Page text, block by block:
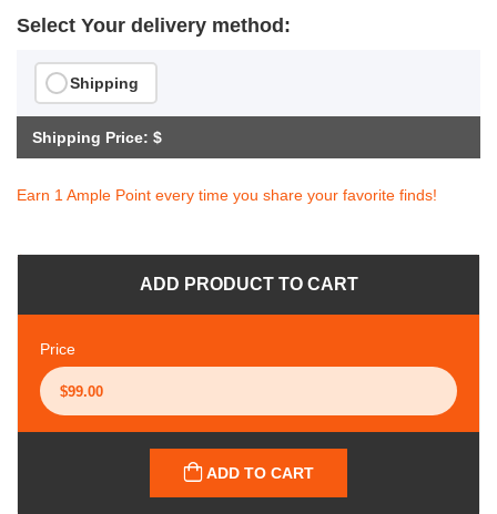
Select Your delivery method:
Shipping
Shipping Price: $
Earn 1 Ample Point every time you share your favorite finds!
ADD PRODUCT TO CART
Price
ADD TO CART